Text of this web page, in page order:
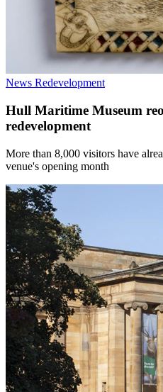
News Redevelopment
Hull Maritime Museum
redevelopment
More than 8,000 visitors have
venue's opening month